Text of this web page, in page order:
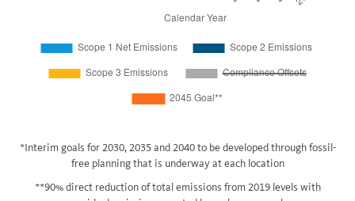
*Interim goals for 2030, 2035 and 2040 to be developed through fossil-
free planning that is underway at each location
**90% direct reduction of total emissions from 2019 levels with